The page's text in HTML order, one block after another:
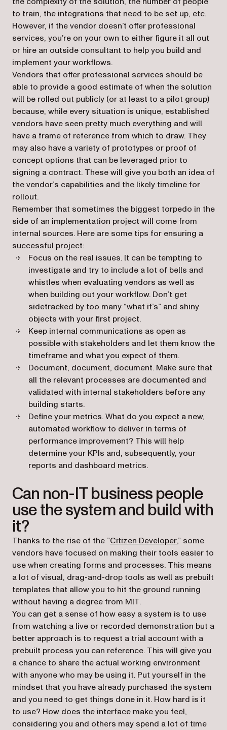
to train, the integrations that need to be set up, etc.
However, if the vendor doesn’t offer professional
services, you’re on your own to either figure it all out
or hire an outside consultant to help you build and
implement your workflows.
Vendors that offer professional services should be
able to provide a good estimate of when the solution
will be rolled out publicly (or at least to a pilot group)
because, while every situation is unique, established
vendors have seen pretty much everything and will
have a frame of reference from which to draw. They
may also have a variety of prototypes or proof of
concept options that can be leveraged prior to
signing a contract. These will give you both an idea of
the vendor’s capabilities and the likely timeline for
rollout.
Remember that sometimes the biggest torpedo in the
side of an implementation project will come from
internal sources. Here are some tips for ensuring a
successful project:
Focus on the real issues. It can be tempting to
investigate and try to include a lot of bells and
whistles when evaluating vendors as well as
when building out your workflow. Don’t get
sidetracked by too many “what if’s” and shiny
objects with your first project.
Keep internal communications as open as
possible with stakeholders and let them know the
timeframe and what you expect of them.
Document, document, document. Make sure that
all the relevant processes are documented and
validated with internal stakeholders before any
building starts.
Define your metrics. What do you expect a new,
automated workflow to deliver in terms of
performance improvement? This will help
determine your KPIs and, subsequently, your
reports and dashboard metrics.
Can non-IT business people
use the system and build with
it?
Thanks to the rise of the ”Citizen Developer(opens in a
,” some
vendors have focused on making their tools easier to
use when creating forms and processes. This means
a lot of visual, drag-and-drop tools as well as prebuilt
templates that allow you to hit the ground running
without having a degree from MIT.
You can get a sense of how easy a system is to use
from watching a live or recorded demonstration but a
better approach is to request a trial account with a
prebuilt process you can reference. This will give you
a chance to share the actual working environment
with anyone who may be using it. Put yourself in the
mindset that you have already purchased the system
and you need to get things done in it. How hard is it
to use? How does the interface make you feel,
considering you and others may spend a lot of time